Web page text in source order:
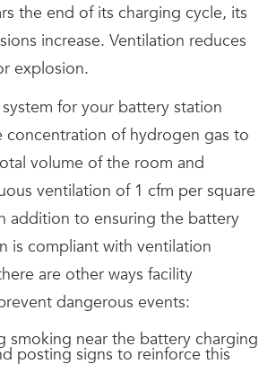
the end of its charging cycle, its
increase. Ventilation reduces
explosion.
for your battery station
concentration of hydrogen gas to
volume of the room and
ventilation of 1 cfm per square
addition to ensuring the battery
is compliant with ventilation
are other ways facility
dangerous events:
smoking near the battery charging
posting signs to reinforce this